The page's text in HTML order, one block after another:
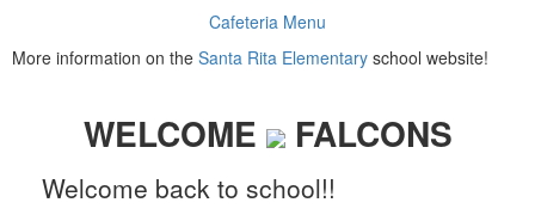
Cafeteria Menu
More information on the Santa Rita Elementary school website!
WELCOME FALCONS
Welcome back to school!!